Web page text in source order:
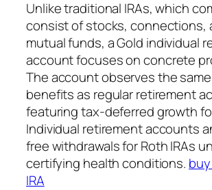
Unlike traditional IRAs, which
consist of stocks, connections,
mutual funds, a Gold individual
account focuses on concrete
The account observes the
benefits as regular retirement
featuring tax-deferred growth
Individual retirement accounts
free withdrawals for Roth IRAs
certifying health conditions.
IRA